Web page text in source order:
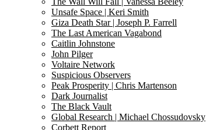
Unsafe Space | Keri Smith
Giza Death Star | Joseph P. Farrell
The Last American Vagabond
Caitlin Johnstone
John Pilger
Voltaire Network
Suspicious Observers
Peak Prosperity | Chris Martenson
Dark Journalist
The Black Vault
Global Research | Michael Chossudovsky
Corbett Report